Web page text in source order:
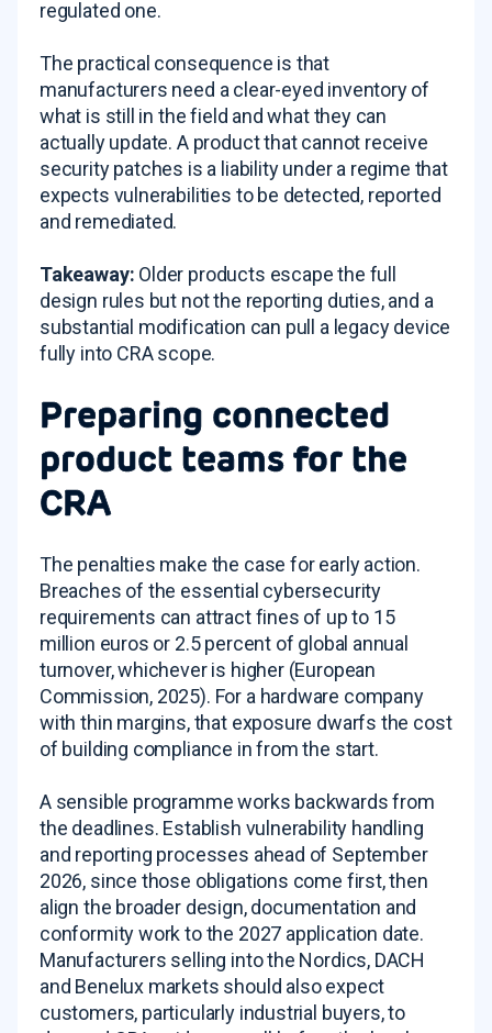
regulated one.
The practical consequence is that
manufacturers need a clear-eyed inventory of
what is still in the field and what they can
actually update. A product that cannot receive
security patches is a liability under a regime that
expects vulnerabilities to be detected, reported
and remediated.
Takeaway: Older products escape the full
design rules but not the reporting duties, and a
substantial modification can pull a legacy device
fully into CRA scope.
Preparing connected
product teams for the
CRA
The penalties make the case for early action.
Breaches of the essential cybersecurity
requirements can attract fines of up to 15
million euros or 2.5 percent of global annual
turnover, whichever is higher (European
Commission, 2025). For a hardware company
with thin margins, that exposure dwarfs the cost
of building compliance in from the start.
A sensible programme works backwards from
the deadlines. Establish vulnerability handling
and reporting processes ahead of September
2026, since those obligations come first, then
align the broader design, documentation and
conformity work to the 2027 application date.
Manufacturers selling into the Nordics, DACH
and Benelux markets should also expect
customers, particularly industrial buyers, to